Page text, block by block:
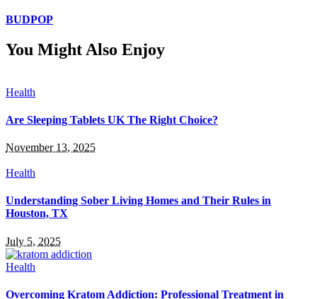
BUDPOP
You Might Also Enjoy
Health
Are Sleeping Tablets UK The Right Choice?
November 13, 2025
Health
Understanding Sober Living Homes and Their Rules in
Houston, TX
July 5, 2025
Health
Overcoming Kratom Addiction: Professional Treatment in